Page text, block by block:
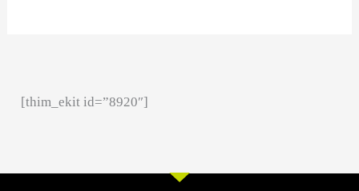
[thim_ekit id=”8920″]